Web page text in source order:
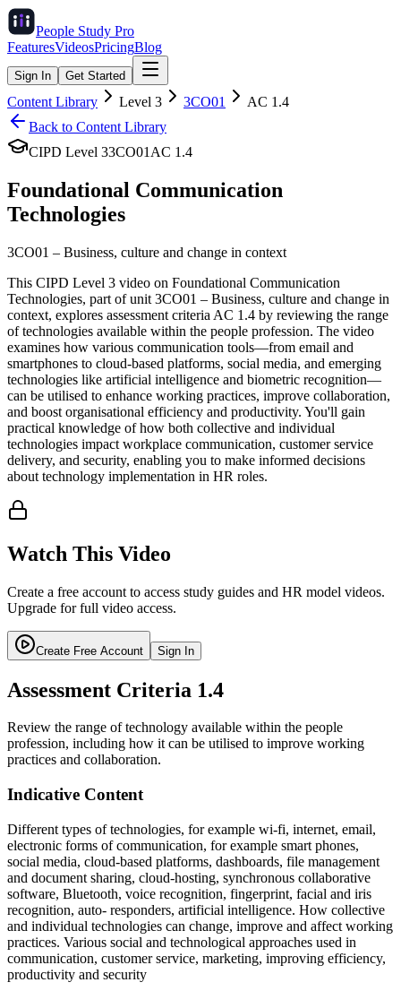
People Study Pro
FeaturesVideosPricingBlog
Sign In Get Started
Content Library Level 3 3CO01 AC 1.4
Back to Content Library
CIPD Level 33CO01 AC 1.4
Foundational Communication
Technologies
3CO01 – Business, culture and change in context
This CIPD Level 3 video on Foundational Communication
Technologies, part of unit 3CO01 – Business, culture and change in
context, explores assessment criteria AC 1.4 by reviewing the range
of technologies available within the people profession. The video
examines how various communication tools—from email and
smartphones to cloud-based platforms, social media, and emerging
technologies like artificial intelligence and biometric recognition—
can be utilised to enhance working practices, improve collaboration,
and boost organisational efficiency and productivity. You'll gain
practical knowledge of how both collective and individual
technologies impact workplace communication, customer service
delivery, and security, enabling you to make informed decisions
about technology implementation in HR roles.
Watch This Video
Create a free account to access study guides and HR model videos.
Upgrade for full video access.
Create Free Account Sign In
Assessment Criteria 1.4
Review the range of technology available within the people
profession, including how it can be utilised to improve working
practices and collaboration.
Indicative Content
Different types of technologies, for example wi-fi, internet, email,
electronic forms of communication, for example smart phones,
social media, cloud-based platforms, dashboards, file management
and document sharing, cloud-hosting, synchronous collaborative
software, Bluetooth, voice recognition, fingerprint, facial and iris
recognition, auto- responders, artificial intelligence. How collective
and individual technologies can change, improve and affect working
practices. Various social and technological approaches used in
communication, customer service, marketing, improving efficiency,
productivity and security